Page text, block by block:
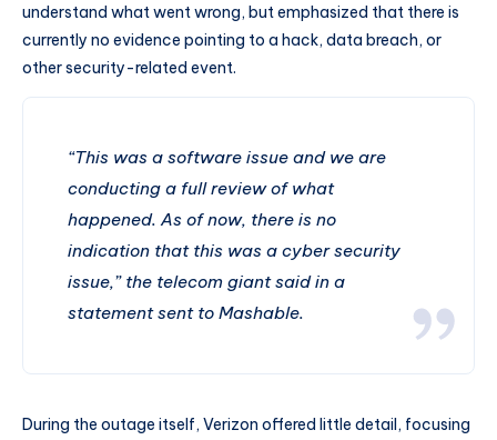
understand what went wrong, but emphasized that there is
currently no evidence pointing to a hack, data breach, or
other security-related event.
“This was a software issue and we are
conducting a full review of what
happened. As of now, there is no
indication that this was a cyber security
issue,” the telecom giant said in a
statement sent to Mashable.
During the outage itself, Verizon offered little detail, focusing